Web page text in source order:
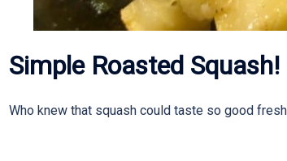
Simple Roasted Squash!
Who knew that squash could taste so good